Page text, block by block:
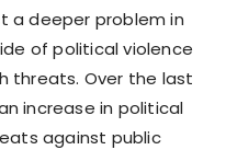
a deeper problem in
of political violence
threats. Over the last
increase in political
against public